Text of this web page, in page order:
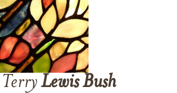
Lewis Bush